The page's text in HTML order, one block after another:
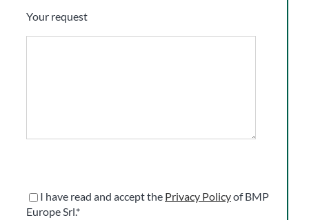
Your request
I have read and accept the Privacy Policyof BMP
Europe Srl.*